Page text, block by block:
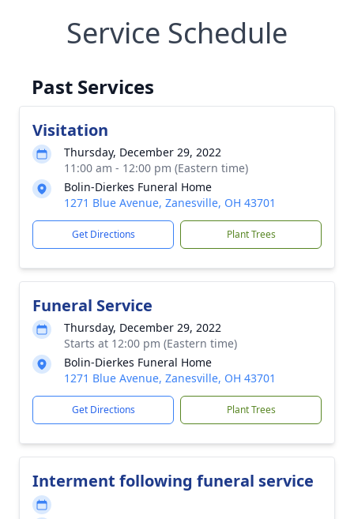
Service Schedule
Past Services
Visitation
Thursday, December 29, 2022
11:00 am - 12:00 pm (Eastern time)
Bolin-Dierkes Funeral Home
1271 Blue Avenue, Zanesville, OH 43701
Get Directions Plant Trees
Funeral Service
Thursday, December 29, 2022
Starts at 12:00 pm (Eastern time)
Bolin-Dierkes Funeral Home
1271 Blue Avenue, Zanesville, OH 43701
Get Directions Plant Trees
Interment following funeral service